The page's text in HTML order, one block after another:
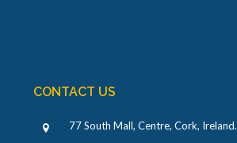
CONTACT US
77 South Mall, Centre, Cork, Ireland.